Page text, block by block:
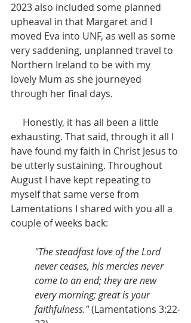
2023 also included some planned
upheaval in that Margaret and I
moved Eva into UNF, as well as some
very saddening, unplanned travel to
Northern Ireland to be with my
lovely Mum as she journeyed
through her final days.
exhausting. That said, through it all I
have found my faith in Christ Jesus to
be utterly sustaining. Throughout
August I have kept repeating to
myself that same verse from
Lamentations I shared with you all a
couple of weeks back:
"The steadfast love of the Lord
never ceases, his mercies never
come to an end; they are new
every morning; great is your
faithfulness." (Lamentations 3:22-